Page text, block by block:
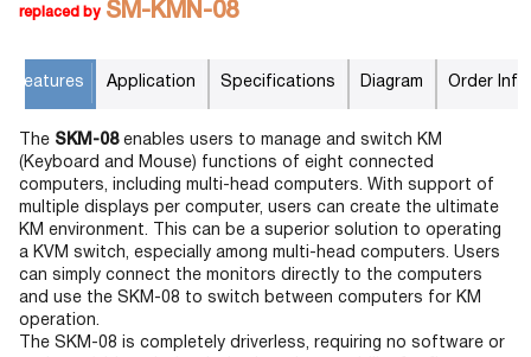
replaced by SM-KMN-08
Features Application Specifications Diagram Order Info
The SKM-08enables users to manage and switch KM
(Keyboard and Mouse) functions of eight connected
computers, including multi-head computers. With support of
multiple displays per computer, users can create the ultimate
KM environment. This can be a superior solution to operating
a KVM switch, especially among multi-head computers. Users
can simply connect the monitors directly to the computers
and use the SKM-08 to switch between computers for KM
operation.
The SKM-08 is completely driverless, requiring no software or